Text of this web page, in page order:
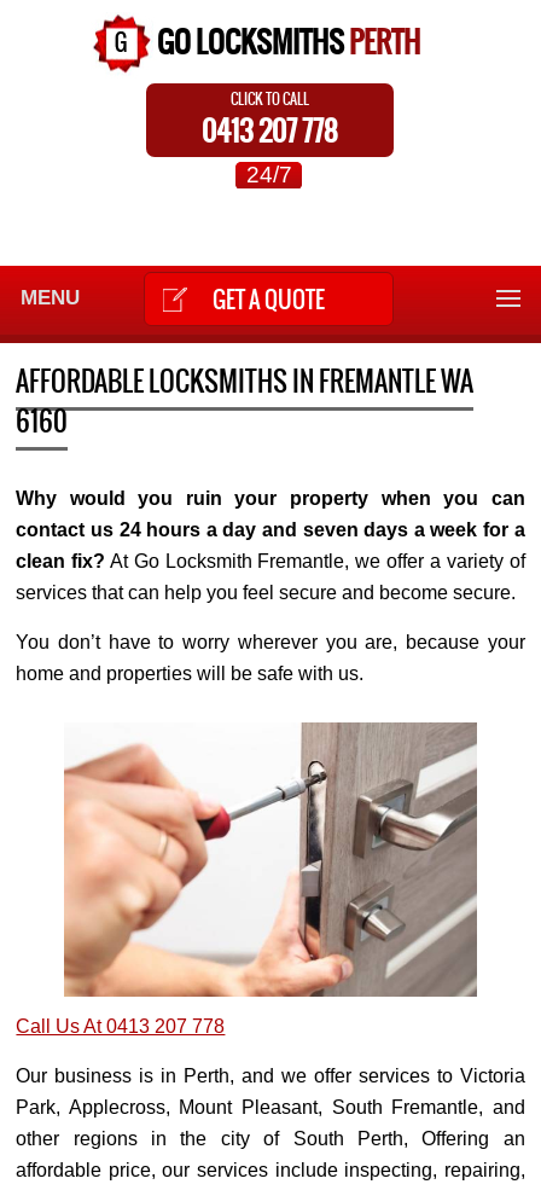
GO LOCKSMITHSPERTH
CLICK TO CALL
0413 207 778
24/7
MENU GET A QUOTE
AFFORDABLE LOCKSMITHS IN FREMANTLE WA
6160
Why would you ruin your property when you can
contact us 24 hours a day and seven days a week for a
clean fix? At Go Locksmith Fremantle, we offer a variety of
services that can help you feel secure and become secure.
You don’t have to worry wherever you are, because your
home and properties will be safe with us.
Call Us At 0413 207 778
Our business is in Perth, and we offer services to Victoria
Park, Applecross, Mount Pleasant, South Fremantle, and
other regions in the city of South Perth, Offering an
affordable price, our services include inspecting, repairing,